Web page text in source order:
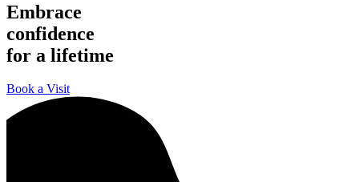
Embrace
confidence
for a lifetime
Book a Visit